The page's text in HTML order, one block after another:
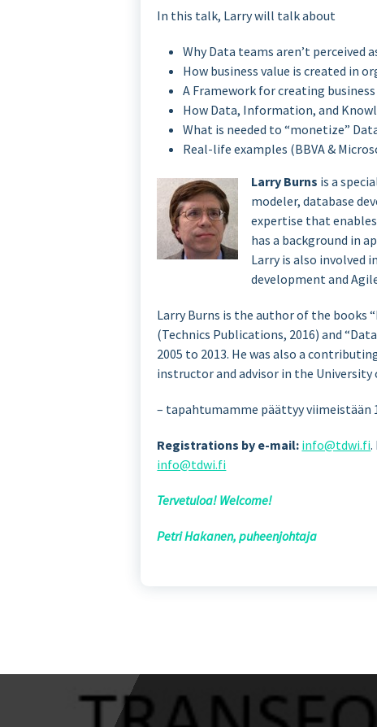
In this talk, Larry will talk about
Why Data teams aren’t perceived
How business value is created in
A Framework for creating business
How Data, Information, and
What is needed to “monetize”
Real-life examples (BBVA &
Larry Burns is a
modeler, database
expertise that
has a background in
Larry is also involved
development and
Larry Burns is the author of the books
(Technics Publications, 2016) and
2005 to 2013. He was also a
instructor and advisor in the
– tapahtumamme päättyy viimeistään
Registrations by e-mail: info@tdwi.fi.
info@tdwi.fi
Tervetuloa! Welcome!
Petri Hakanen, puheenjohtaja